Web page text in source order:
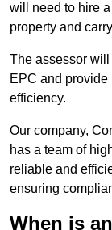
will need to hire
property and
The assessor
EPC and
efficiency.
Our company,
has a team of
reliable and
ensuring
When is